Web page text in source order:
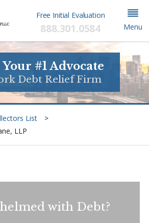
Free Initial Evaluation
888.301.0584 Menu
#1 Advocate
Debt Relief Firm
List
LLP
with Debt?